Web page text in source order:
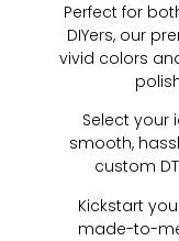
Perfect for
DIYers, our
vivid colors
Select your
smooth,
custom
Kickstart
made-to-